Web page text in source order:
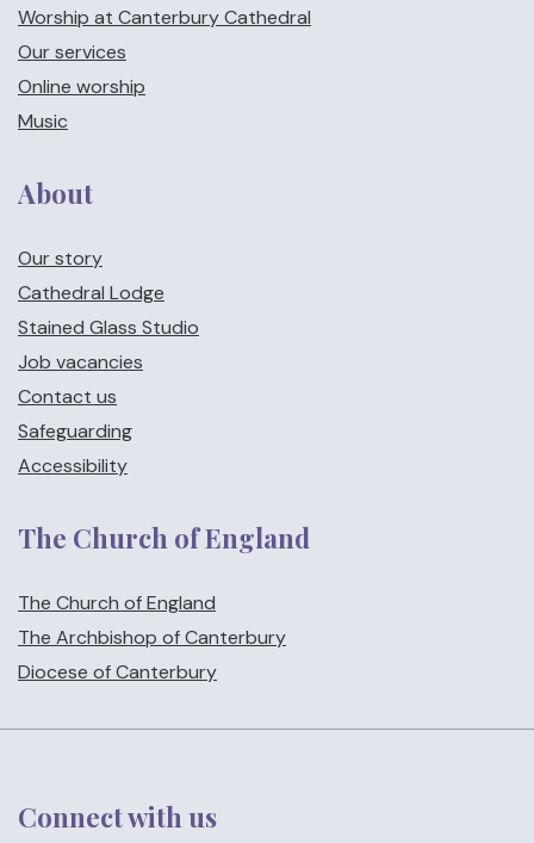
Worship at Canterbury Cathedral
Our services
Online worship
Music
About
Our story
Cathedral Lodge
Stained Glass Studio
Job vacancies
Contact us
Safeguarding
Accessibility
The Church of England
The Church of England
The Archbishop of Canterbury
Diocese of Canterbury
Connect with us